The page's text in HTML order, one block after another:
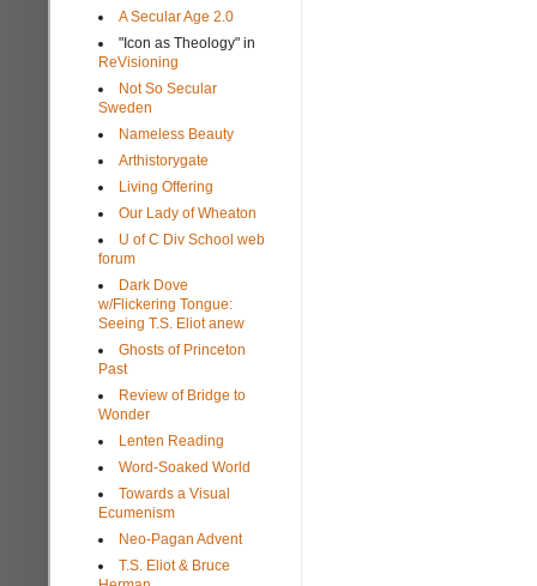
A Secular Age 2.0
"Icon as Theology" in
ReVisioning
Not So Secular
Sweden
Nameless Beauty
Arthistorygate
Living Offering
Our Lady of Wheaton
U of C Div School web
forum
Dark Dove
w/Flickering Tongue:
Seeing T.S. Eliot anew
Ghosts of Princeton
Past
Review of Bridge to
Wonder
Lenten Reading
Word-Soaked World
Towards a Visual
Ecumenism
Neo-Pagan Advent
T.S. Eliot & Bruce